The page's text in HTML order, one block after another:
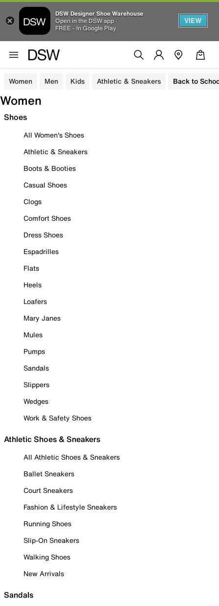
DSW Designer Shoe Warehouse
Open in the DSW app
FREE - In Google Play
VIEW
Women Men Kids Athletic & Sneakers Back to
Women
Shoes
All Women's Shoes
Athletic & Sneakers
Boots & Booties
Casual Shoes
Clogs
Comfort Shoes
Dress Shoes
Espadrilles
Flats
Heels
Loafers
Mary Janes
Mules
Pumps
Sandals
Slippers
Wedges
Work & Safety Shoes
Athletic Shoes & Sneakers
All Athletic Shoes & Sneakers
Ballet Sneakers
Court Sneakers
Fashion & Lifestyle Sneakers
Running Shoes
Slip-On Sneakers
Walking Shoes
New Arrivals
Sandals